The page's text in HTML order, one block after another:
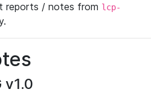
reports / notes from lcp-
v1.0